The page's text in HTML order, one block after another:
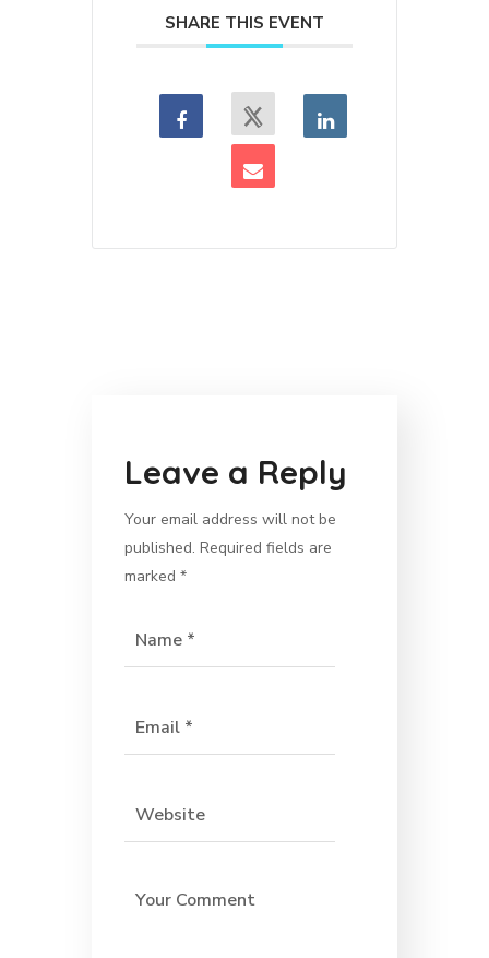
SHARE THIS EVENT
Leave a Reply
Your email address will not be
published. Required fields are
marked *